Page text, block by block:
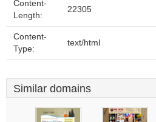
Content-
Length:
22305
Content-
Type:
text/html
Similar domains